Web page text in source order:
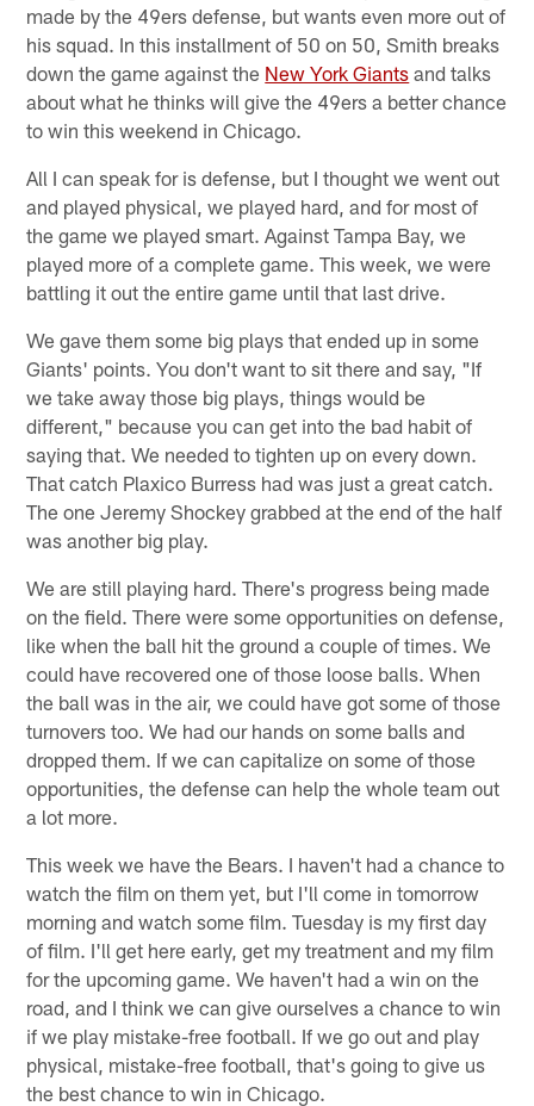
made by the 49ers defense, but wants even more out of
his squad. In this installment of 50 on 50, Smith breaks
down the game against the New York Giants and talks
about what he thinks will give the 49ers a better chance
to win this weekend in Chicago.
All I can speak for is defense, but I thought we went out
and played physical, we played hard, and for most of
the game we played smart. Against Tampa Bay, we
played more of a complete game. This week, we were
battling it out the entire game until that last drive.
We gave them some big plays that ended up in some
Giants' points. You don't want to sit there and say, "If
we take away those big plays, things would be
different," because you can get into the bad habit of
saying that. We needed to tighten up on every down.
That catch Plaxico Burress had was just a great catch.
The one Jeremy Shockey grabbed at the end of the half
was another big play.
We are still playing hard. There's progress being made
on the field. There were some opportunities on defense,
like when the ball hit the ground a couple of times. We
could have recovered one of those loose balls. When
the ball was in the air, we could have got some of those
turnovers too. We had our hands on some balls and
dropped them. If we can capitalize on some of those
opportunities, the defense can help the whole team out
a lot more.
This week we have the Bears. I haven't had a chance to
watch the film on them yet, but I'll come in tomorrow
morning and watch some film. Tuesday is my first day
of film. I'll get here early, get my treatment and my film
for the upcoming game. We haven't had a win on the
road, and I think we can give ourselves a chance to win
if we play mistake-free football. If we go out and play
physical, mistake-free football, that's going to give us
the best chance to win in Chicago.